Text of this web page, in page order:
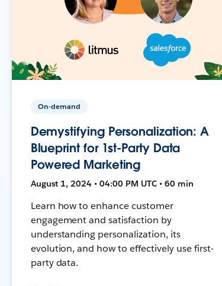
On-demand
Demystifying Personalization: A
Blueprint for 1st-Party Data
Powered Marketing
August 1, 2024 • 04:00 PM UTC • 60 min
Learn how to enhance customer
engagement and satisfaction by
understanding personalization, its
evolution, and how to effectively use first-
party data.